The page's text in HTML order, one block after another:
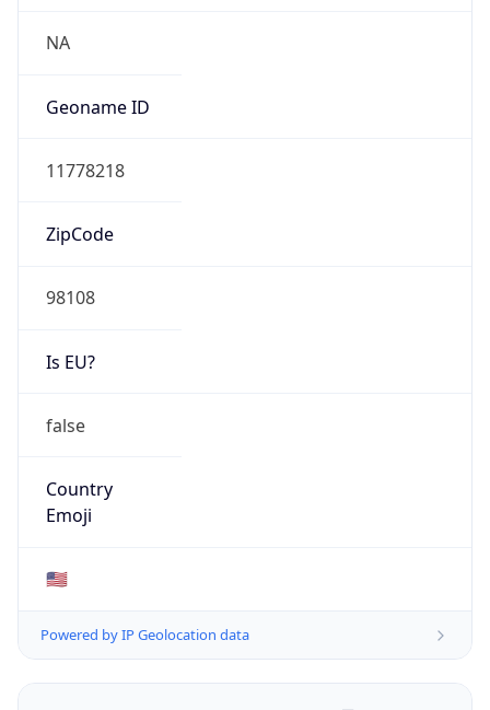
NA
Geoname ID
11778218
ZipCode
98108
Is EU?
false
Country
Emoji
🇺🇸
Powered by IP Geolocation data